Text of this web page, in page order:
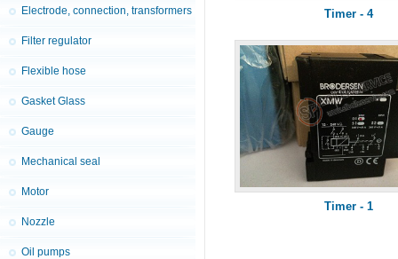
Electrode, connection, transformers
Filter regulator
Flexible hose
Gasket Glass
Gauge
Mechanical seal
Motor
Nozzle
Oil pumps
Timer - 4
Timer - 1